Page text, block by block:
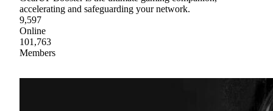
accelerating and safeguarding your network.
9,597
Online
101,763
Members